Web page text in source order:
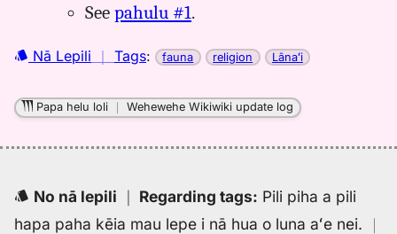
Eng
See pahulu #1.
Nā Lepili ｜ Tags: fauna religion Lānaʻi
Papa helu loli ｜Wehewehe Wikiwiki update log
No nā lepili ｜ Regarding tags: Pili piha a pili
hapa paha kēia mau lepe i nā hua o luna aʻe nei. ｜